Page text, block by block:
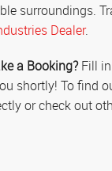
surroundings.
Dealer.
a Booking?Fill in
shortly! To find
or check out